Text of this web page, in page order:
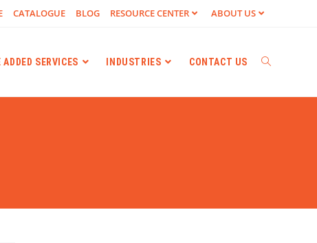
CATALOGUE BLOG RESOURCE CENTER ABOUT US
ADDED SERVICES INDUSTRIES CONTACT US